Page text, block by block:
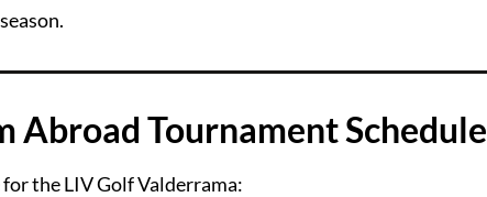
Abroad Tournament Schedule
the LIV Golf Valderrama: